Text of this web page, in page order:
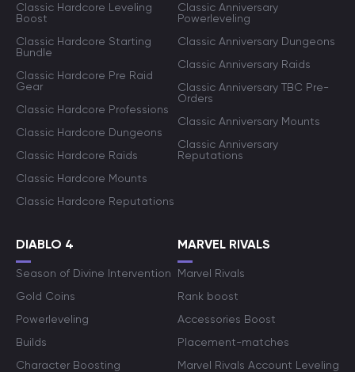
Classic Hardcore Leveling
Boost
Classic Hardcore Starting
Bundle
Classic Hardcore Pre Raid
Gear
Classic Hardcore Professions
Classic Hardcore Dungeons
Classic Hardcore Raids
Classic Hardcore Mounts
Classic Hardcore Reputations
Classic Anniversary
Powerleveling
Classic Anniversary Dungeons
Classic Anniversary Raids
Classic Anniversary TBC Pre-
Orders
Classic Anniversary Mounts
Classic Anniversary
Reputations
DIABLO 4
Season of Divine Intervention
Gold Coins
Powerleveling
Builds
Character Boosting
MARVEL RIVALS
Marvel Rivals
Rank boost
Accessories Boost
Placement-matches
Marvel Rivals Account Leveling